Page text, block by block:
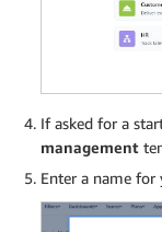
If asked for a
management
Enter a name for